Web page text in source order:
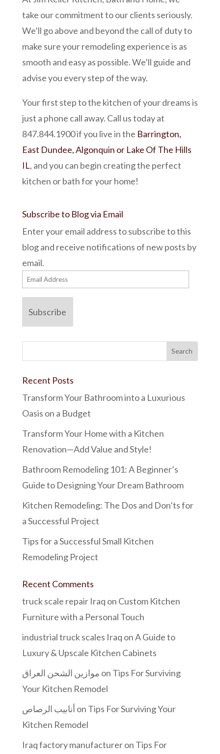
take our commitment to our clients seriously.
We’ll go above and beyond the call of duty to
make sure your remodeling experience is as
smooth and easy as possible. We’ll guide and
advise you every step of the way.
Your first step to the kitchen of your dreams is
just a phone call away. Call us today at
847.844.1900 if you live in the Barrington,
East Dundee, Algonquin or Lake Of The Hills
IL, and you can begin creating the perfect
kitchen or bath for your home!
Subscribe to Blog via Email
Enter your email address to subscribe to this
blog and receive notifications of new posts by
email.
Email
Subscribe
Recent Posts
Transform Your Bathroom into a Luxurious
Oasis on a Budget
Transform Your Home with a Kitchen
Renovation—Add Value and Style!
Bathroom Remodeling 101: A Beginner’s
Guide to Designing Your Dream Bathroom
Kitchen Remodeling: The Dos and Don’ts for
a Successful Project
Tips for a Successful Small Kitchen
Remodeling Project
Recent Comments
truck scale repair Iraq on Custom Kitchen
Furniture with a Personal Touch
industrial truck scales Iraq onA Guide to
Luxury & Upscale Kitchen Cabinets
موازين الشحن العراق on Tips For Surviving
Your Kitchen Remodel
أنابيب الرصاص on Tips For Surviving Your
Kitchen Remodel
Iraq factory manufactureron Tips For